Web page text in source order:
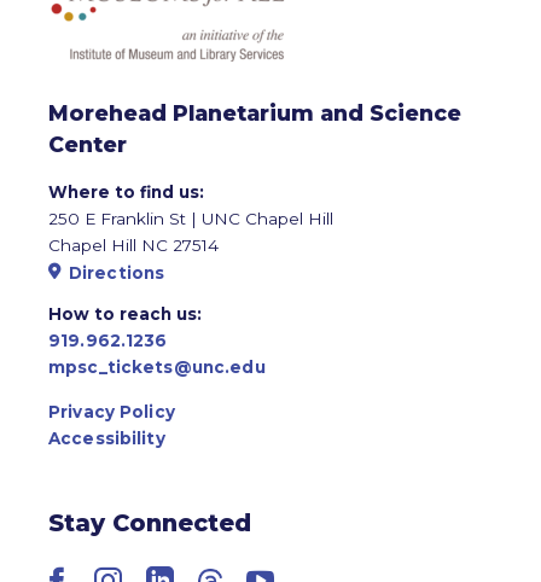
Morehead Planetarium and Science
Center
Where to find us:
250 E Franklin St | UNC Chapel Hill
Chapel Hill NC 27514
Directions
How to reach us:
919.962.1236
mpsc_tickets@unc.edu
Privacy Policy
Accessibility
Stay Connected